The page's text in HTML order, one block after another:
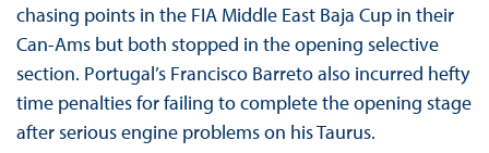
chasing points in the FIA Middle East Baja Cup in their
Can-Ams but both stopped in the opening selective
section. Portugal’s Francisco Barreto also incurred hefty
time penalties for failing to complete the opening stage
after serious engine problems on his Taurus.